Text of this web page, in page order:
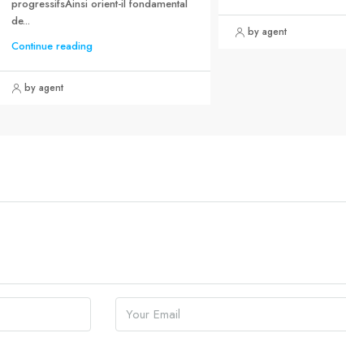
progressifsAinsi orient-il fondamental
de...
Continue reading
by agent
by agent